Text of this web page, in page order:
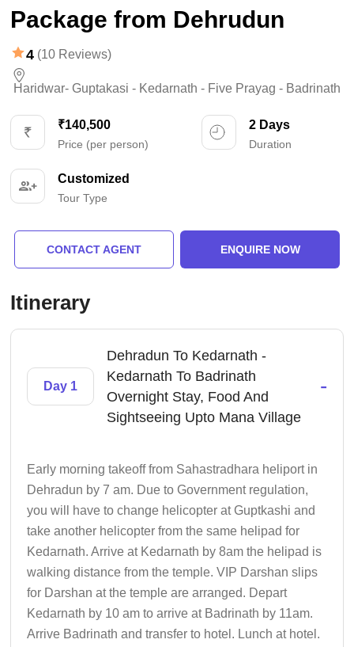
Package from Dehrudun
4 (10 Reviews)
Haridwar- Guptakasi - Kedarnath - Five Prayag - Badrinath
₹140,500
Price (per person)
2 Days
Duration
Customized
Tour Type
CONTACT AGENT ENQUIRE NOW
Itinerary
Day 1
Dehradun To Kedarnath -
Kedarnath To Badrinath
Overnight Stay, Food And
Sightseeing Upto Mana Village
-
Early morning takeoff from Sahastradhara heliport in
Dehradun by 7 am. Due to Government regulation,
you will have to change helicopter at Guptkashi and
take another helicopter from the same helipad for
Kedarnath. Arrive at Kedarnath by 8am the helipad is
walking distance from the temple. VIP Darshan slips
for Darshan at the temple are arranged. Depart
Kedarnath by 10 am to arrive at Badrinath by 11am.
Arrive Badrinath and transfer to hotel. Lunch at hotel.